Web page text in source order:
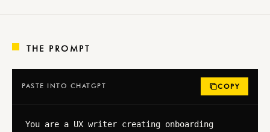
THE PROMPT
PASTE INTO CHATGPT COPY
You are a UX writer creating onboarding